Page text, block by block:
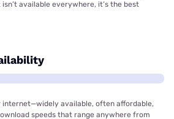
available everywhere, it’s the best
available, often affordable,
speeds that range anywhere from